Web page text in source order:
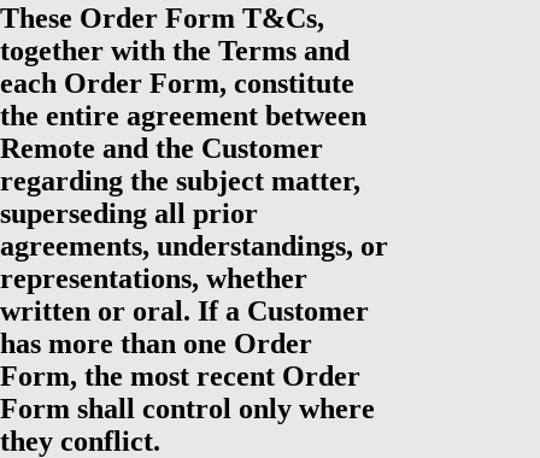
These Order Form T&Cs,
together with the Terms and
each Order Form, constitute
the entire agreement between
Remote and the Customer
regarding the subject matter,
superseding all prior
agreements, understandings, or
representations, whether
written or oral. If a Customer
has more than one Order
Form, the most recent Order
Form shall control only where
they conflict.